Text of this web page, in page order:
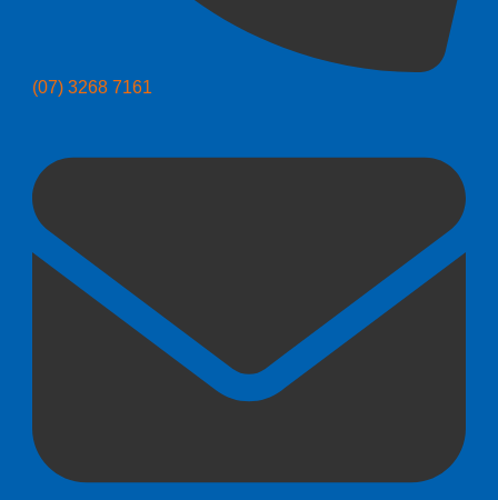
(07) 3268 7161